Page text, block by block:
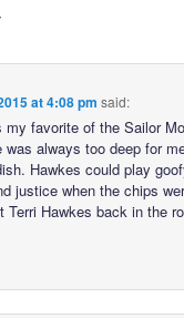
at 4:08 pm said:
my favorite of the Sailor
was always too deep for
Hawkes could play
justice when the chips
Terri Hawkes back in the